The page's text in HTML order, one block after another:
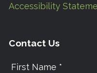
Accessibility
Contact Us
First Name *